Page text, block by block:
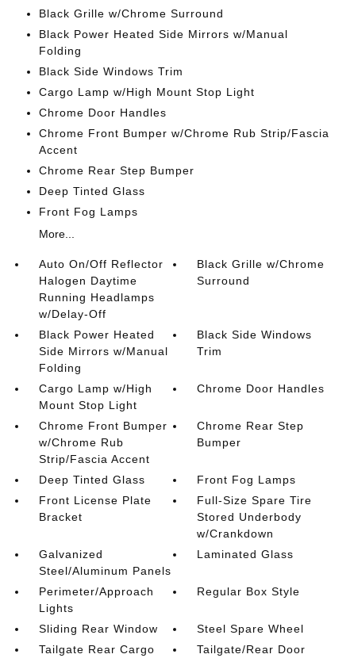
Black Grille w/Chrome Surround
Black Power Heated Side Mirrors w/Manual
Folding
Black Side Windows Trim
Cargo Lamp w/High Mount Stop Light
Chrome Door Handles
Chrome Front Bumper w/Chrome Rub Strip/Fascia
Accent
Chrome Rear Step Bumper
Deep Tinted Glass
Front Fog Lamps
More...
Auto On/Off Reflector
Halogen Daytime
Running Headlamps
w/Delay-Off
Black Grille w/Chrome
Surround
Black Power Heated
Side Mirrors w/Manual
Folding
Black Side Windows
Trim
Cargo Lamp w/High
Mount Stop Light
Chrome Door Handles
Chrome Front Bumper
w/Chrome Rub
Strip/Fascia Accent
Chrome Rear Step
Bumper
Deep Tinted Glass
Front Fog Lamps
Front License Plate
Bracket
Full-Size Spare Tire
Stored Underbody
w/Crankdown
Galvanized
Steel/Aluminum Panels
Laminated Glass
Perimeter/Approach
Lights
Regular Box Style
Sliding Rear Window
Steel Spare Wheel
Tailgate Rear Cargo
Tailgate/Rear Door